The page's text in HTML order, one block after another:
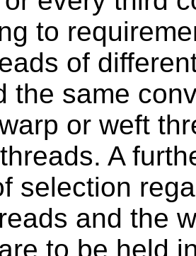
to
of
the same
or weft
A
selection
and the
to be held